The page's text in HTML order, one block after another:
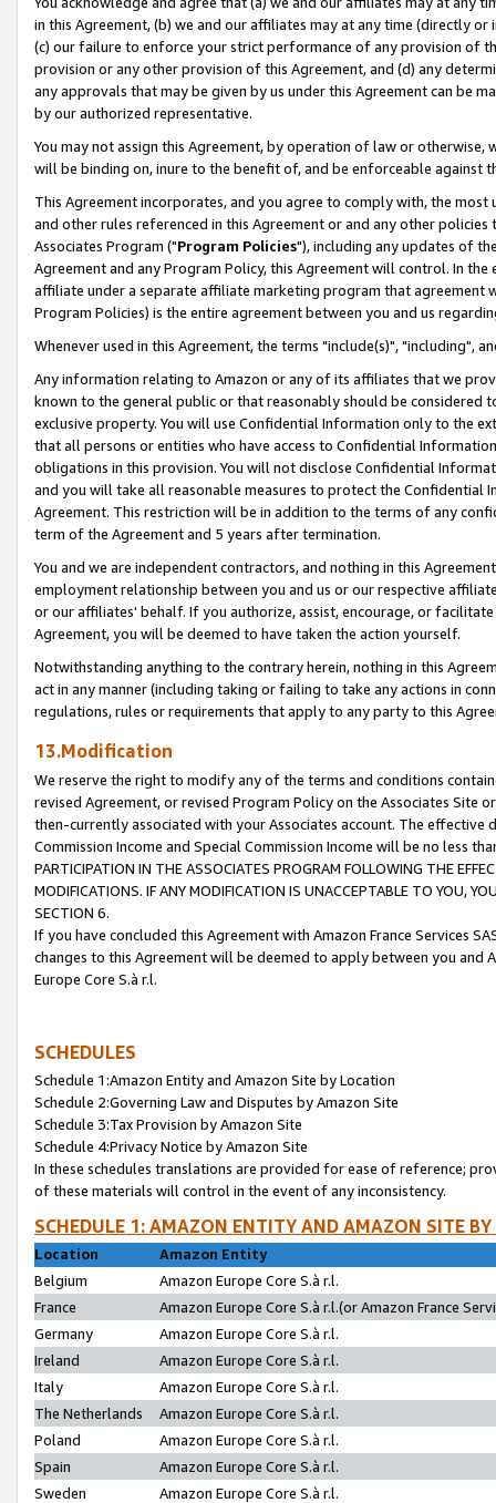
in this Agreement, (b) we and our affiliates may at any time (directly
(c) our failure to enforce your strict performance of any provision of
provision or any other provision of this Agreement, and (d) any
any approvals that may be given by us under this Agreement can be
by our authorized representative.
You may not assign this Agreement, by operation of law or
will be binding on, inure to the benefit of, and be enforceable against
This Agreement incorporates, and you agree to comply with, the
and other rules referenced in this Agreement or and any other
Associates Program ("Program Policies"), including any updates of
Agreement and any Program Policy, this Agreement will control. In
affiliate under a separate affiliate marketing program that agreement
Program Policies) is the entire agreement between you and us
Whenever used in this Agreement, the terms "include(s)", "including",
Any information relating to Amazon or any of its affiliates that we
known to the general public or that reasonably should be considered
exclusive property. You will use Confidential Information only to the
that all persons or entities who have access to Confidential
obligations in this provision. You will not disclose Confidential
and you will take all reasonable measures to protect the Confidential
Agreement. This restriction will be in addition to the terms of any
term of the Agreement and 5 years after termination.
You and we are independent contractors, and nothing in this
employment relationship between you and us or our respective
or our affiliates' behalf. If you authorize, assist, encourage, or
Agreement, you will be deemed to have taken the action yourself.
Notwithstanding anything to the contrary herein, nothing in this
act in any manner (including taking or failing to take any actions in
regulations, rules or requirements that apply to any party to this
13.Modification
We reserve the right to modify any of the terms and conditions
revised Agreement, or revised Program Policy on the Associates
then-currently associated with your Associates account. The
Commission Income and Special Commission Income will be no less
PARTICIPATION IN THE ASSOCIATES PROGRAM FOLLOWING THE
MODIFICATIONS. IF ANY MODIFICATION IS UNACCEPTABLE TO YOU,
SECTION 6.
If you have concluded this Agreement with Amazon France Services
changes to this Agreement will be deemed to apply between you and
Europe Core S.à r.l.
SCHEDULES
Schedule 1:Amazon Entity and Amazon Site by Location
Schedule 2:Governing Law and Disputes by Amazon Site
Schedule 3:Tax Provision by Amazon Site
Schedule 4:Privacy Notice by Amazon Site
In these schedules translations are provided for ease of reference;
of these materials will control in the event of any inconsistency.
SCHEDULE 1: AMAZON ENTITY AND AMAZON SITE
Location
Amazon Entity
Belgium
Amazon Europe Core S.à r.l.
France
Amazon Europe Core S.à r.l.(or Amazon France
Germany
Amazon Europe Core S.à r.l.
Ireland
Amazon Europe Core S.à r.l.
Italy
Amazon Europe Core S.à r.l.
The Netherlands
Amazon Europe Core S.à r.l.
Poland
Amazon Europe Core S.à r.l.
Spain
Amazon Europe Core S.à r.l.
Sweden
Amazon Europe Core S.à r.l.